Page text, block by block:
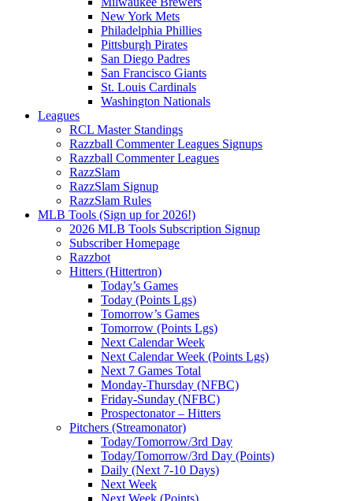
New York Mets
Philadelphia Phillies
Pittsburgh Pirates
San Diego Padres
San Francisco Giants
St. Louis Cardinals
Washington Nationals
Leagues
RCL Master Standings
Razzball Commenter Leagues Signups
Razzball Commenter Leagues
RazzSlam
RazzSlam Signup
RazzSlam Rules
MLB Tools (Sign up for 2026!)
2026 MLB Tools Subscription Signup
Subscriber Homepage
Razzbot
Hitters (Hittertron)
Today’s Games
Today (Points Lgs)
Tomorrow’s Games
Tomorrow (Points Lgs)
Next Calendar Week
Next Calendar Week (Points Lgs)
Next 7 Games Total
Monday-Thursday (NFBC)
Friday-Sunday (NFBC)
Prospectonator – Hitters
Pitchers (Streamonator)
Today/Tomorrow/3rd Day
Today/Tomorrow/3rd Day (Points)
Daily (Next 7-10 Days)
Next Week
Next Week (Points)